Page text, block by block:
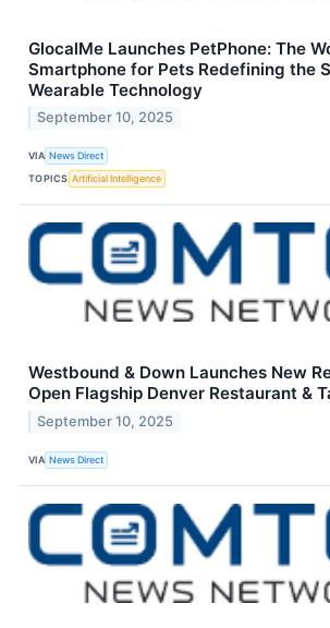
GlocalMe Launches PetPhone: The
Smartphone for Pets Redefining the
Wearable Technology
September 10, 2025
VIA News Direct
TOPICS Artificial Intelligence
Westbound & Down Launches New
Open Flagship Denver Restaurant &
September 10, 2025
VIA News Direct